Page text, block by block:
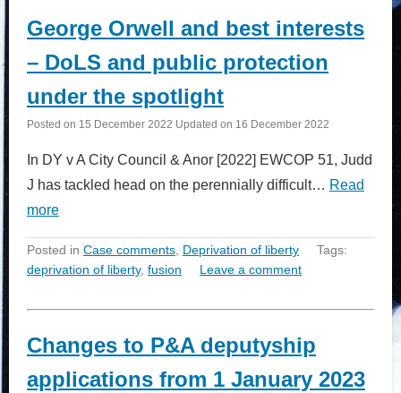
George Orwell and best interests
– DoLS and public protection
under the spotlight
Posted on 15 December 2022 Updated on 16 December 2022
In DY v A City Council & Anor [2022] EWCOP 51, Judd
J has tackled head on the perennially difficult… Read
more
Posted in Case comments, Deprivation of liberty
Tags:
deprivation of liberty, fusion Leave a comment
Changes to P&A deputyship
applications from 1 January 2023